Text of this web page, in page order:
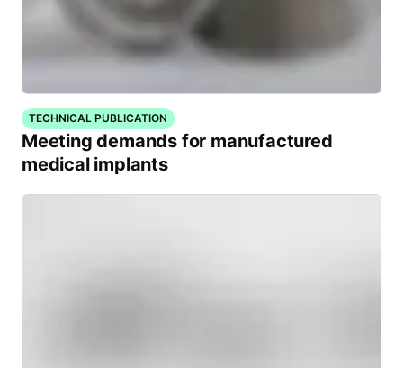
TECHNICAL PUBLICATION
Meeting demands for manufactured
medical implants